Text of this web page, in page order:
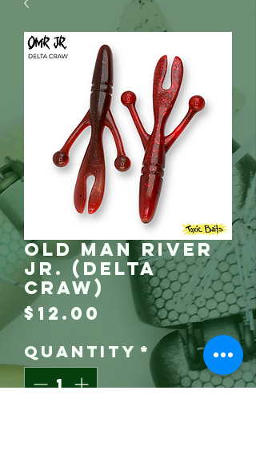
Old Man River
Jr. (Delta
Craw)
$12.00
Price
Quantity *